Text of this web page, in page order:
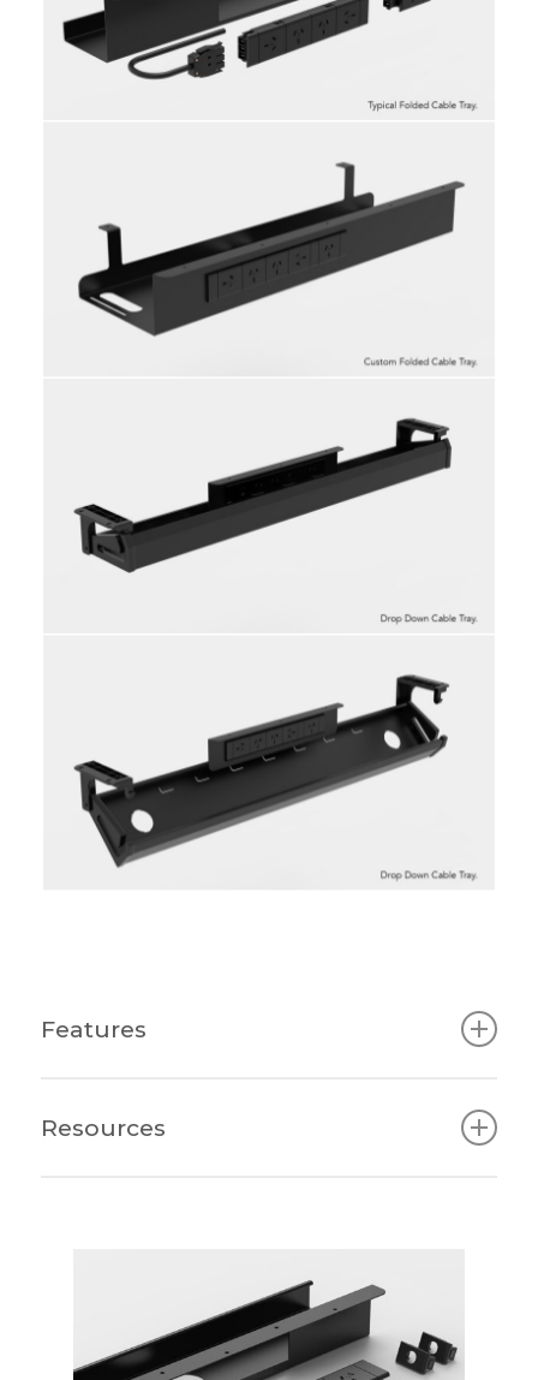
Features
with the Alto leg system.
available in a range of widths ands depths
to suit power specifications.
Custom Folded Cable Tray configurations
Resources